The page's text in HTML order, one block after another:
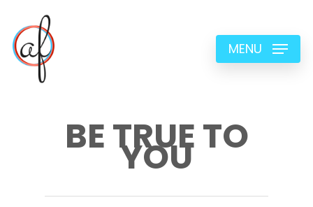
main
content
MENU
BE TRUE TO
YOU